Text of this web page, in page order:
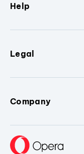
Help
Legal
Company